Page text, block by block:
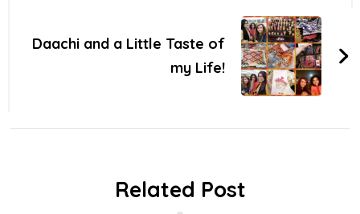
Daachi and a Little Taste of
my Life!
Related Post